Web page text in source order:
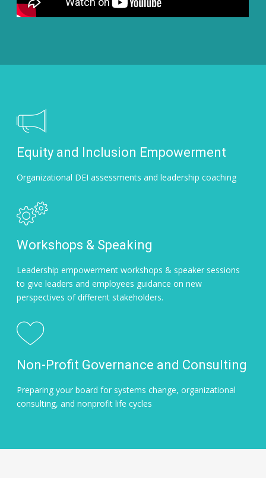
Equity and Inclusion Empowerment
Organizational DEI assessments and leadership coaching
Workshops & Speaking
Leadership empowerment workshops & speaker sessions
to give leaders and employees guidance on new
perspectives of different stakeholders.
Non-Profit Governance and Consulting
Preparing your board for systems change, organizational
consulting, and nonprofit life cycles